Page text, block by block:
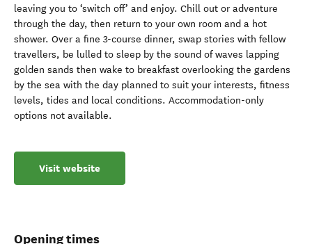
leaving you to ‘switch off’ and enjoy. Chill out or adventure
through the day, then return to your own room and a hot
shower. Over a fine 3-course dinner, swap stories with fellow
travellers, be lulled to sleep by the sound of waves lapping
golden sands then wake to breakfast overlooking the gardens
by the sea with the day planned to suit your interests, fitness
levels, tides and local conditions. Accommodation-only
options not available.
Visit website
Opening times